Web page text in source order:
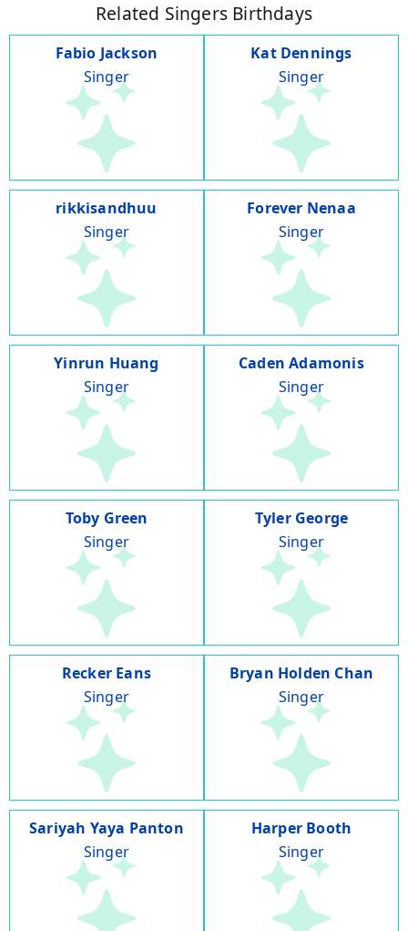
Related Singers Birthdays
Fabio Jackson
Singer
Kat Dennings
Singer
rikkisandhuu
Singer
Forever Nenaa
Singer
Yinrun Huang
Singer
Caden Adamonis
Singer
Toby Green
Singer
Tyler George
Singer
Recker Eans
Singer
Bryan Holden Chan
Singer
Sariyah Yaya Panton
Singer
Harper Booth
Singer